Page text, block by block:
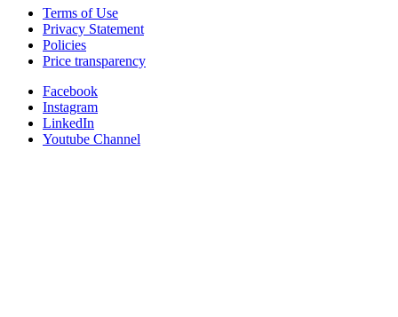
Terms of Use
Privacy Statement
Policies
Price transparency
Facebook
Instagram
LinkedIn
Youtube Channel